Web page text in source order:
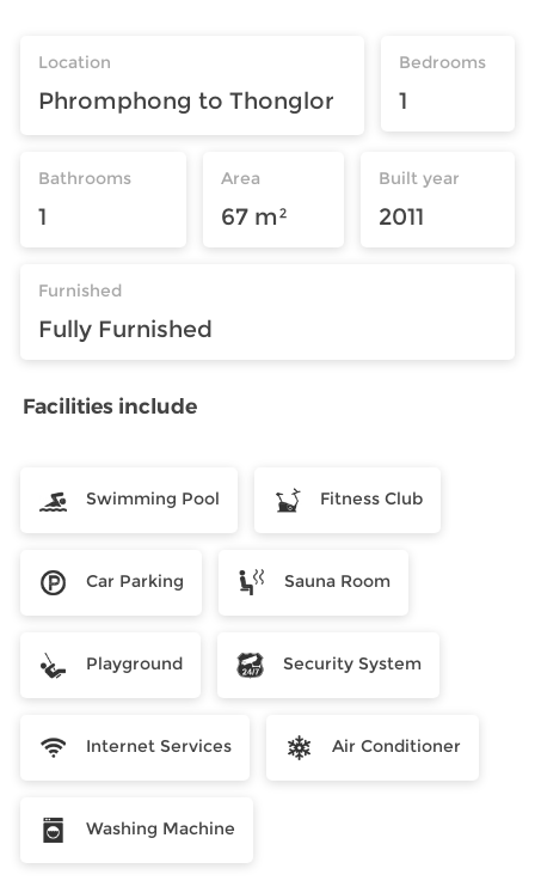
Location
Phromphong to Thonglor
Bedrooms
1
Bathrooms
1
Area
67 m²
Built year
2011
Furnished
Fully Furnished
Facilities include
Swimming Pool Fitness Club
Car Parking Sauna Room
Playground Security System
Internet Services Air Conditioner
Washing Machine